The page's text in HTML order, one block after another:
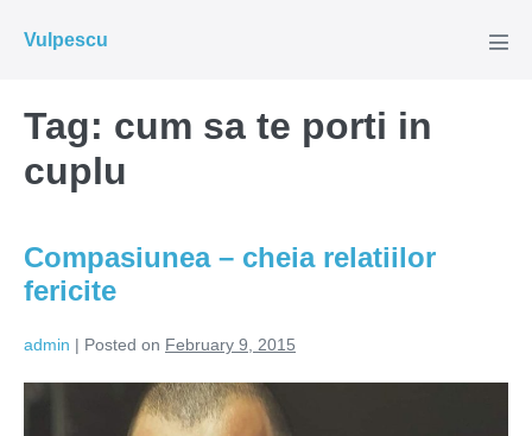
Vulpescu
Tag: cum sa te porti in
cuplu
Compasiunea – cheia relatiilor
fericite
admin | Posted on February 9, 2015
Compasiunea